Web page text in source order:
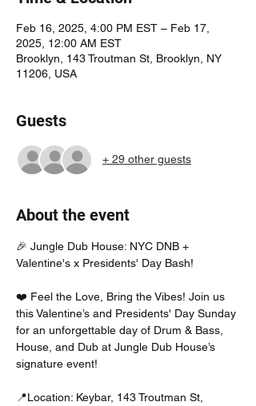
Feb 16, 2025, 4:00 PM EST – Feb 17,
2025, 12:00 AM EST
Brooklyn, 143 Troutman St, Brooklyn, NY
11206, USA
Guests
+ 29 other guests
About the event
🎉 Jungle Dub House: NYC DNB +
Valentine's x Presidents' Day Bash!
❤️ Feel the Love, Bring the Vibes! Join us
this Valentine’s and Presidents' Day Sunday
for an unforgettable day of Drum & Bass,
House, and Dub at Jungle Dub House’s
signature event!
📍Location: Keybar, 143 Troutman St,